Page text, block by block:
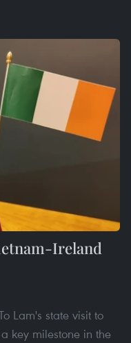
Ireland
Lam's state visit to
key milestone in the